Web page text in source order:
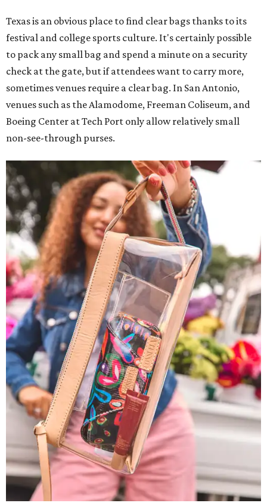
Texas is an obvious place to find clear bags thanks to its
festival and college sports culture. It's certainly possible
to pack any small bag and spend a minute on a security
check at the gate, but if attendees want to carry more,
sometimes venues require a clear bag. In San Antonio,
venues such as the Alamodome, Freeman Coliseum, and
Boeing Center at Tech Port only allow relatively small
non-see-through purses.